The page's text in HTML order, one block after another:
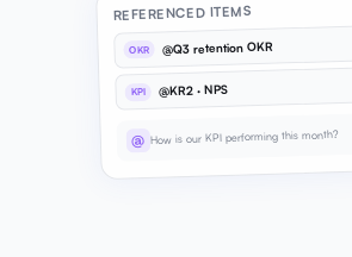
REFERENCED ITEMS
OKR @Q3 retention OKR
KPI @KR2 · NPS
@ How is our KPI performing this month?